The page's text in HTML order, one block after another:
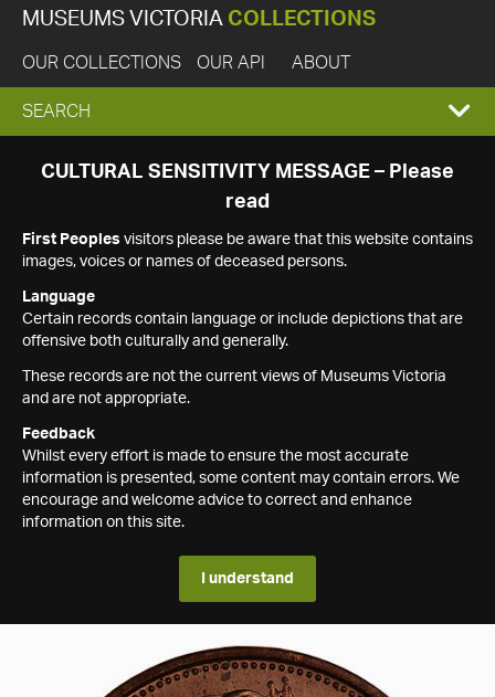
MUSEUMS VICTORIA COLLECTIONS
OUR COLLECTIONS OUR API ABOUT
EXPAND
SEARCH
SEARCH
CULTURAL SENSITIVITY MESSAGE – Please
read
First Peoples visitors please be aware that this website contains
images, voices or names of deceased persons.
Language
Certain records contain language or include depictions that are
offensive both culturally and generally.
These records are not the current views of Museums Victoria
and are not appropriate.
Feedback
Whilst every effort is made to ensure the most accurate
information is presented, some content may contain errors. We
encourage and welcome advice to correct and enhance
information on this site.
I understand